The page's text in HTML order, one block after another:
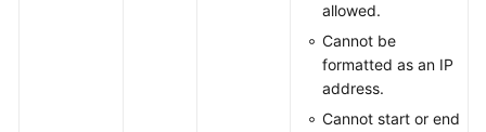
allowed.
Cannot be
formatted as an IP
address.
Cannot start or end